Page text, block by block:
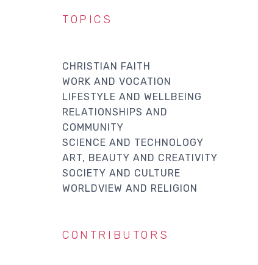
TOPICS
CHRISTIAN FAITH
WORK AND VOCATION
LIFESTYLE AND WELLBEING
RELATIONSHIPS AND
COMMUNITY
SCIENCE AND TECHNOLOGY
ART, BEAUTY AND CREATIVITY
SOCIETY AND CULTURE
WORLDVIEW AND RELIGION
CONTRIBUTORS